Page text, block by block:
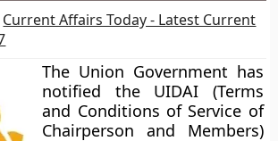
Current Affairs Today - Latest Current
The Union Government has
notified the UIDAI (Terms
and Conditions of Service of
Chairperson and Members)